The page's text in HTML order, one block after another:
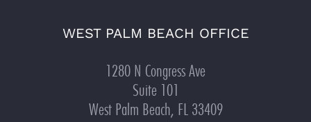
WEST PALM BEACH OFFICE
1280 N Congress Ave
Suite 101
West Palm Beach, FL 33409